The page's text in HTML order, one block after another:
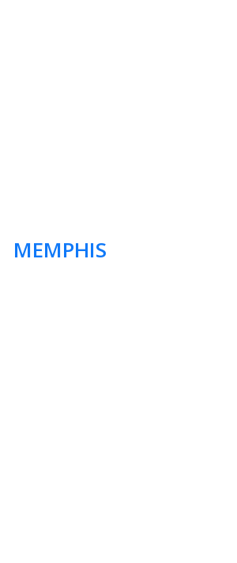
MEMPHIS